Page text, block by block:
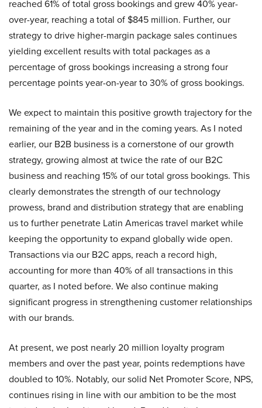
reached 61% of total gross bookings and grew 40% year-
over-year, reaching a total of $845 million. Further, our
strategy to drive higher-margin package sales continues
yielding excellent results with total packages as a
percentage of gross bookings increasing a strong four
percentage points year-on-year to 30% of gross bookings.
We expect to maintain this positive growth trajectory for the
remaining of the year and in the coming years. As I noted
earlier, our B2B business is a cornerstone of our growth
strategy, growing almost at twice the rate of our B2C
business and reaching 15% of our total gross bookings. This
clearly demonstrates the strength of our technology
prowess, brand and distribution strategy that are enabling
us to further penetrate Latin Americas travel market while
keeping the opportunity to expand globally wide open.
Transactions via our B2C apps, reach a record high,
accounting for more than 40% of all transactions in this
quarter, as I noted before. We also continue making
significant progress in strengthening customer relationships
with our brands.
At present, we post nearly 20 million loyalty program
members and over the past year, points redemptions have
doubled to 10%. Notably, our solid Net Promoter Score, NPS,
continues rising in line with our ambition to be the most